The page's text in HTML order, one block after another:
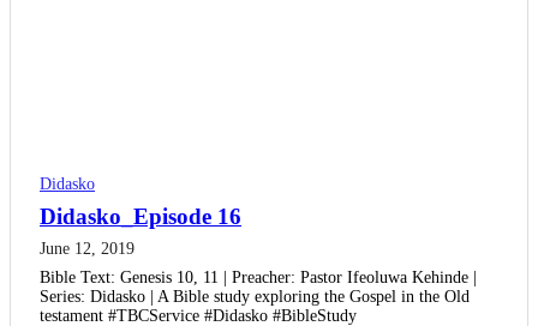
Didasko
Didasko_Episode 16
June 12, 2019
Bible Text: Genesis 10, 11 | Preacher: Pastor Ifeoluwa Kehinde |
Series: Didasko | A Bible study exploring the Gospel in the Old
testament #TBCService #Didasko #BibleStudy